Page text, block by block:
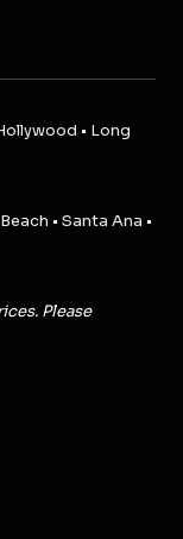
• Long
• Santa Ana •
Please